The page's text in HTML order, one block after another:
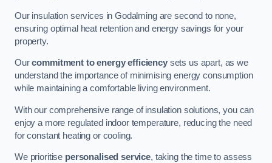
Our insulation services in Godalming are second to none,
ensuring optimal heat retention and energy savings for your
property.
Ourcommitment to energy efficiencysets us apart, as we
understand the importance of minimising energy consumption
while maintaining a comfortable living environment.
With our comprehensive range of insulation solutions, you can
enjoy a more regulated indoor temperature, reducing the need
for constant heating or cooling.
We prioritise personalised service, taking the time to assess